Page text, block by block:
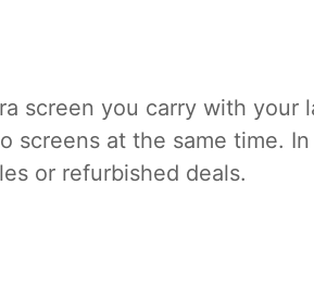
screen you carry with your
screens at the same time.
or refurbished deals.